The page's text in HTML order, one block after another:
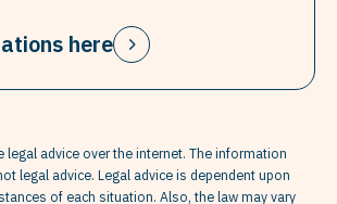
here
legal advice over the internet. The information
legal advice. Legal advice is dependent upon
of each situation. Also, the law may vary